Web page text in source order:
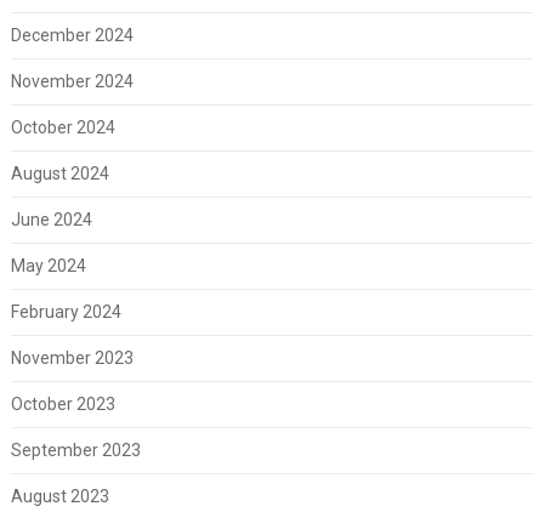
December 2024
November 2024
October 2024
August 2024
June 2024
May 2024
February 2024
November 2023
October 2023
September 2023
August 2023